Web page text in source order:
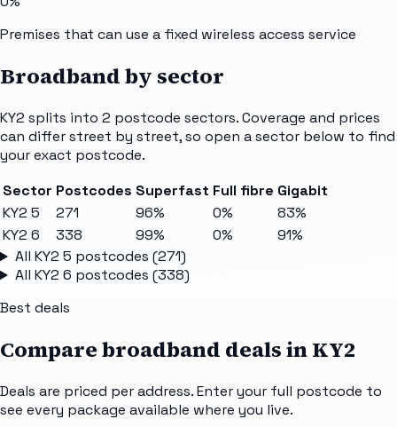
Premises that can use a fixed wireless access service
Broadband by sector
KY2 splits into 2 postcode sectors. Coverage and prices
can differ street by street, so open a sector below to find
your exact postcode.
Sector Postcodes Superfast Full fibre Gigabit
KY2 5
271 96% 0%
83%
KY2 6
338 99% 0%
91%
All KY2 5 postcodes (271)
All KY2 6 postcodes (338)
Best deals
Compare broadband deals inKY2
Deals are priced per address. Enter your full postcode to
see every package available where you live.